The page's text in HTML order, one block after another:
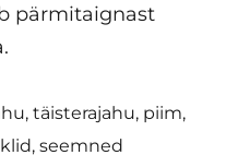
pärmitaignast
täisterajahu, piim,
seemned